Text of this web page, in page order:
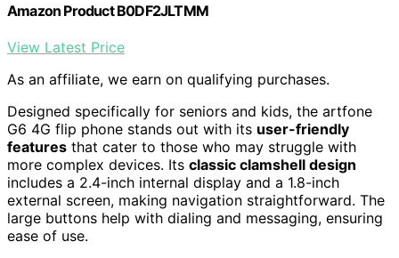
Amazon Product B0DF2JLTMM
View Latest Price
As an affiliate, we earn on qualifying purchases.
Designed specifically for seniors and kids, the artfone
G6 4G flip phone stands out with its user-friendly
features that cater to those who may struggle with
more complex devices. Its classic clamshell design
includes a 2.4-inch internal display and a 1.8-inch
external screen, making navigation straightforward. The
large buttons help with dialing and messaging, ensuring
ease of use.